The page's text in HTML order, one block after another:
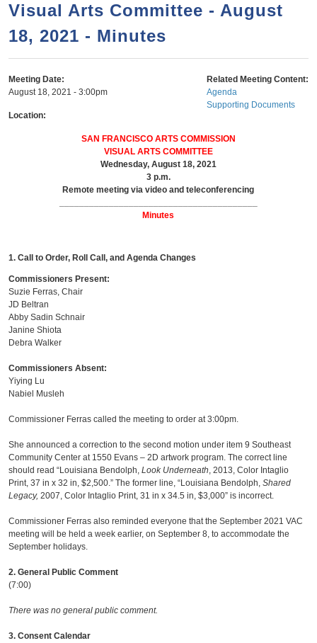
n
t
e
n
t
r
c
h
f
o
r
Visual Arts Committee - August
18, 2021 - Minutes
Meeting Date:
August 18, 2021 - 3:00pm
Location:
Related Meeting Content:
Agenda
Supporting Documents
SAN FRANCISCO ARTS COMMISSION
VISUAL ARTS COMMITTEE
Wednesday, August 18, 2021
3 p.m.
Remote meeting via video and teleconferencing
Minutes
1. Call to Order, Roll Call, and Agenda Changes
Commissioners Present:
Suzie Ferras, Chair
JD Beltran
Abby Sadin Schnair
Janine Shiota
Debra Walker
Commissioners Absent:
Yiying Lu
Nabiel Musleh
Commissioner Ferras called the meeting to order at 3:00pm.
She announced a correction to the second motion under item 9 Southeast
Community Center at 1550 Evans – 2D artwork program. The correct line
should read “Louisiana Bendolph,Look Underneath, 2013, Color Intaglio
Print, 37 in x 32 in, $2,500.” The former line, “Louisiana Bendolph,Shared
Legacy,2007, Color Intaglio Print, 31 in x 34.5 in, $3,000” is incorrect.
Commissioner Ferras also reminded everyone that the September 2021 VAC
meeting will be held a week earlier, on September 8, to accommodate the
September holidays.
2. General Public Comment
(7:00)
There was no general public comment.
3. Consent Calendar